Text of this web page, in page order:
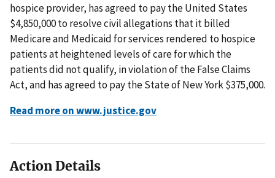
hospice provider, has agreed to pay the United States
$4,850,000 to resolve civil allegations that it billed
Medicare and Medicaid for services rendered to hospice
patients at heightened levels of care for which the
patients did not qualify, in violation of the False Claims
Act, and has agreed to pay the State of New York $375,000.
Read more on www.justice.gov
Action Details